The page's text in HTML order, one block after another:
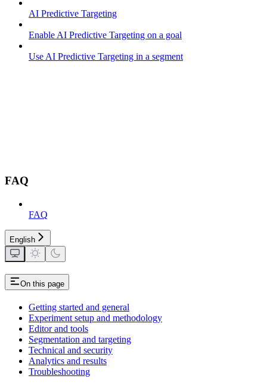
AI Predictive Targeting
Enable AI Predictive Targeting on a goal
Use AI Predictive Targeting in a segment
FAQ
FAQ
English
On this page
Getting started and general
Experiment setup and methodology
Editor and tools
Segmentation and targeting
Technical and security
Analytics and results
Troubleshooting